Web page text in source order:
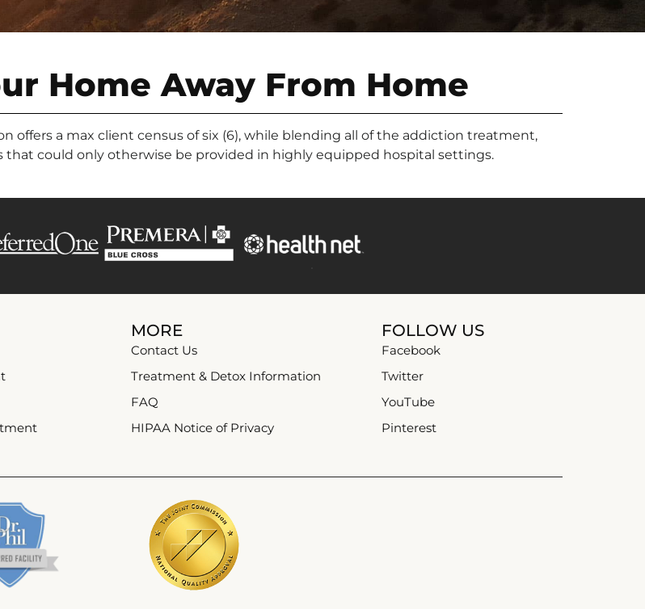
Home Away From Home
offers a max client census of six (6), while blending all of the addiction treatment,
that could only otherwise be provided in highly equipped hospital settings.
MORE
Contact Us
Treatment & Detox Information
FAQ
HIPAA Notice of Privacy
FOLLOW US
Facebook
Twitter
YouTube
Pinterest